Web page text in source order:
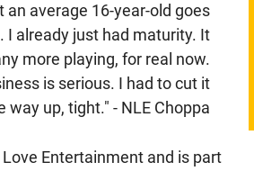
an average 16-year-old goes
I already just had maturity. It
more playing, for real now.
is serious. I had to cut it
way up, tight." - NLE Choppa
Entertainment and is part